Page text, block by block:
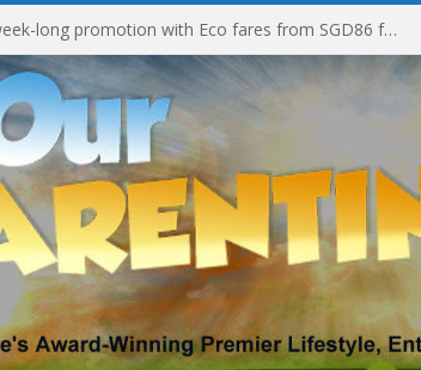
Vietjet launches week-long promotion with Eco fares from SGD86 following Best Hybrid Airline award